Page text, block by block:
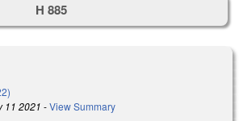
H 885
11 2021 -View Summary